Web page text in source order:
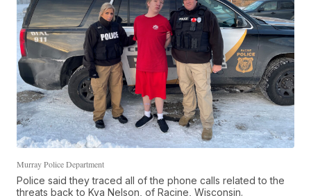
Murray Police Department
Police said they traced all of the phone calls related to the
threats back to Kya Nelson, of Racine, Wisconsin.